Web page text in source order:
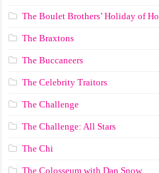
The Boulet Brothers’ Holiday of
The Braxtons
The Buccaneers
The Celebrity Traitors
The Challenge
The Challenge: All Stars
The Chi
The Colosseum with Dan Snow